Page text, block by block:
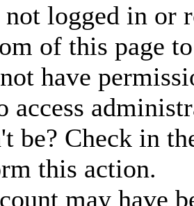
not logged in or
of this page
have
access
be? Check in
this action.
may have